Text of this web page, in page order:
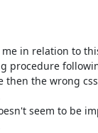
in relation to
procedure
then the wrong
seem to be